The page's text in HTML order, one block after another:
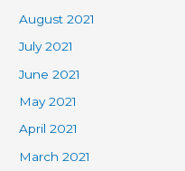
August 2021
July 2021
June 2021
May 2021
April 2021
March 2021